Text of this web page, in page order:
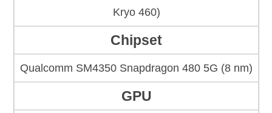
Kryo 460)
Chipset
Qualcomm SM4350 Snapdragon 480 5G (8 nm)
GPU